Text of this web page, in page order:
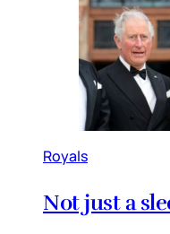
Royals
Not just a